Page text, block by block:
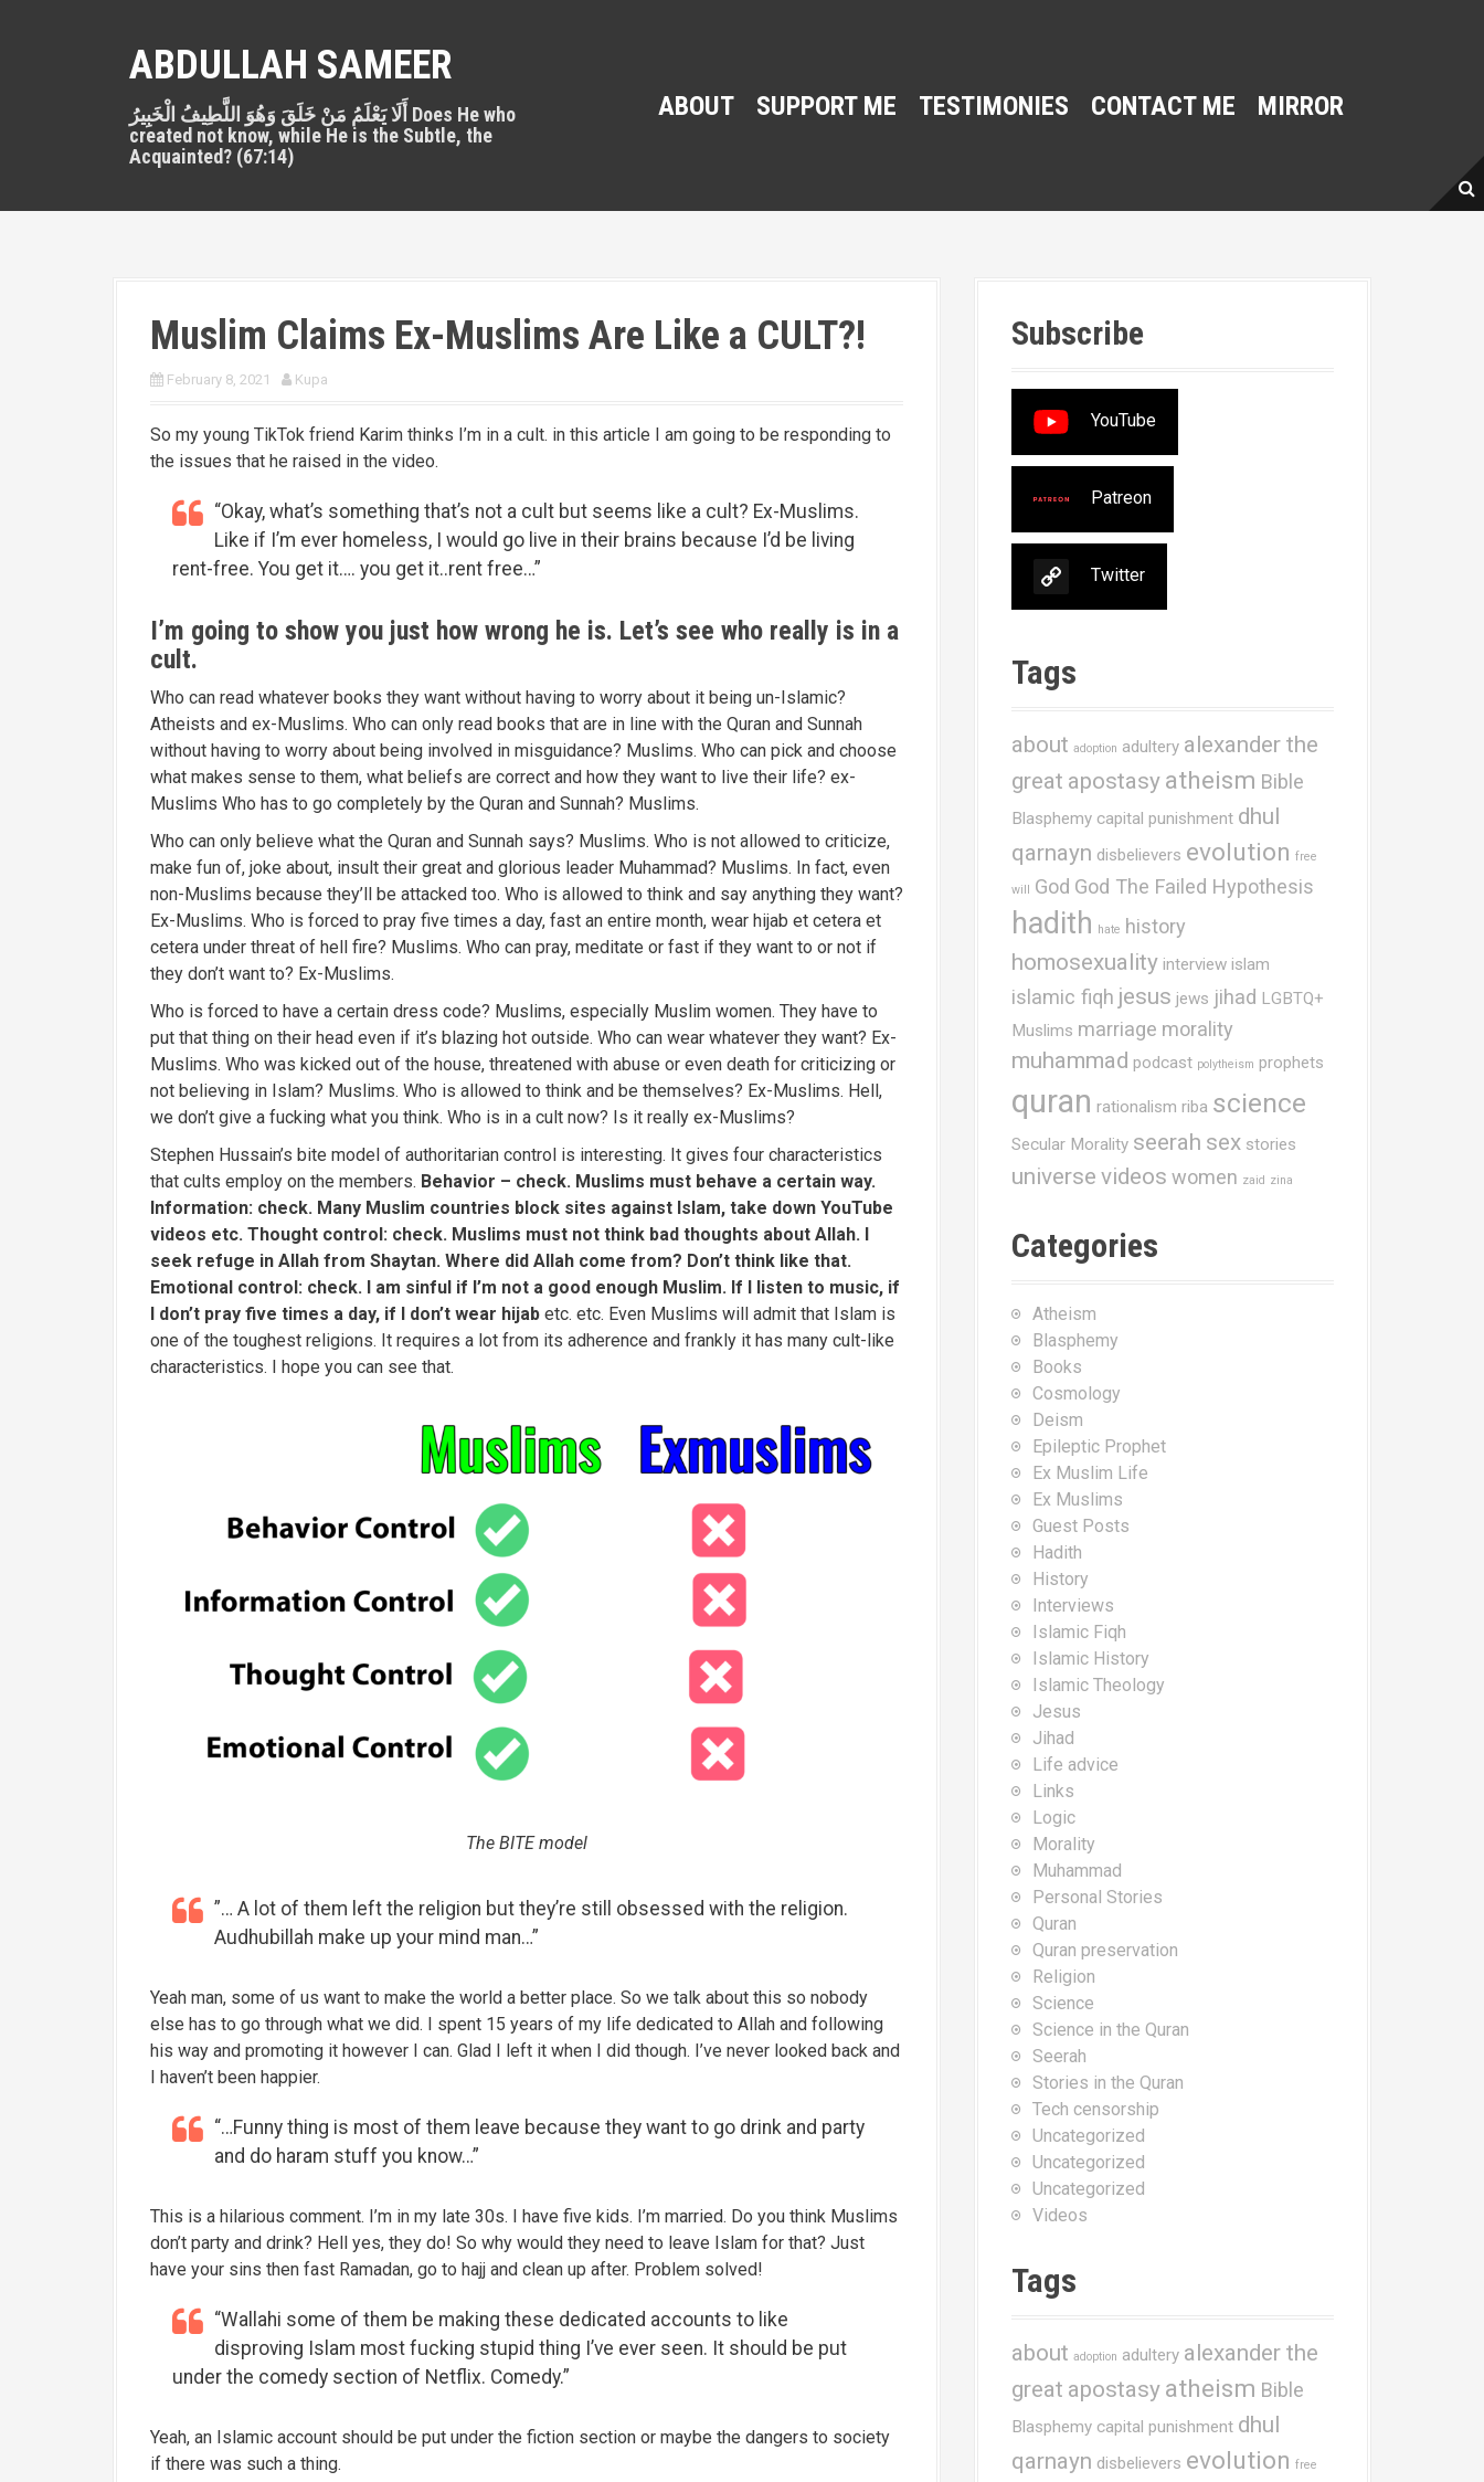
ABDULLAH SAMEER
أَلَا يَعْلَمُ مَنْ خَلَقَ وَهُوَ اللَّطِيفُ الْخَبِيرُ Does He who
created not know, while He is the Subtle, the
Acquainted? (67:14)
ABOUT SUPPORT ME TESTIMONIES CONTACT ME MIRROR
Muslim Claims Ex-Muslims Are Like a CULT?!
February 8, 2021 Kupa
So my young TikTok friend Karim thinks I’m in a cult. in this article I am going to be responding to
the issues that he raised in the video.
“Okay, what’s something that’s not a cult but seems like a cult? Ex-Muslims.
Like if I’m ever homeless, I would go live in their brains because I’d be living
rent-free. You get it…. you get it..rent free…”
I’m going to show you just how wrong he is. Let’s see who really is in a
cult.
Who can read whatever books they want without having to worry about it being un-Islamic?
Atheists and ex-Muslims. Who can only read books that are in line with the Quran and Sunnah
without having to worry about being involved in misguidance? Muslims. Who can pick and choose
what makes sense to them, what beliefs are correct and how they want to live their life? ex-
Muslims Who has to go completely by the Quran and Sunnah? Muslims.
Who can only believe what the Quran and Sunnah says? Muslims. Who is not allowed to criticize,
make fun of, joke about, insult their great and glorious leader Muhammad? Muslims. In fact, even
non-Muslims because they’ll be attacked too. Who is allowed to think and say anything they want?
Ex-Muslims. Who is forced to pray five times a day, fast an entire month, wear hijab et cetera et
cetera under threat of hell fire? Muslims. Who can pray, meditate or fast if they want to or not if
they don’t want to? Ex-Muslims.
Who is forced to have a certain dress code? Muslims, especially Muslim women. They have to
put that thing on their head even if it’s blazing hot outside. Who can wear whatever they want? Ex-
Muslims. Who was kicked out of the house, threatened with abuse or even death for criticizing or
not believing in Islam? Muslims. Who is allowed to think and be themselves? Ex-Muslims. Hell,
we don’t give a fucking what you think. Who is in a cult now? Is it really ex-Muslims?
Stephen Hussain’s bite model of authoritarian control is interesting. It gives four characteristics
that cults employ on the members. Behavior – check. Muslims must behave a certain way.
Information: check. Many Muslim countries block sites against Islam, take down YouTube
videos etc. Thought control: check. Muslims must not think bad thoughts about Allah. I
seek refuge in Allah from Shaytan. Where did Allah come from? Don’t think like that.
Emotional control: check. I am sinful if I’m not a good enough Muslim. If I listen to music, if
I don’t pray five times a day, if I don’t wear hijab etc. etc. Even Muslims will admit that Islam is
one of the toughest religions. It requires a lot from its adherence and frankly it has many cult-like
characteristics. I hope you can see that.
The BITE model
”… A lot of them left the religion but they’re still obsessed with the religion.
Audhubillah make up your mind man…”
Yeah man, some of us want to make the world a better place. So we talk about this so nobody
else has to go through what we did. I spent 15 years of my life dedicated to Allah and following
his way and promoting it however I can. Glad I left it when I did though. I’ve never looked back and
I haven’t been happier.
“…Funny thing is most of them leave because they want to go drink and party
and do haram stuff you know…”
This is a hilarious comment. I’m in my late 30s. I have five kids. I’m married. Do you think Muslims
don’t party and drink? Hell yes, they do! So why would they need to leave Islam for that? Just
have your sins then fast Ramadan, go to hajj and clean up after. Problem solved!
“Wallahi some of them be making these dedicated accounts to like
disproving Islam most fucking stupid thing I’ve ever seen. It should be put
under the comedy section of Netflix. Comedy.”
Yeah, an Islamic account should be put under the fiction section or maybe the dangers to society
if there was such a thing.
Subscribe
YouTube
Patreon
Twitter
Tags
about adoption adultery alexander the
great apostasy atheism Bible
Blasphemy capital punishment dhul
qarnayn disbelievers evolution free
will God God The Failed Hypothesis
hadith hate history
homosexuality interview islam
islamic fiqh jesus jews jihad LGBTQ+
Muslims marriage morality
muhammad podcast polytheism prophets
quran rationalism riba science
Secular Morality seerah sex stories
universe videos women zaid zina
Categories
Atheism
Blasphemy
Books
Cosmology
Deism
Epileptic Prophet
Ex Muslim Life
Ex Muslims
Guest Posts
Hadith
History
Interviews
Islamic Fiqh
Islamic History
Islamic Theology
Jesus
Jihad
Life advice
Links
Logic
Morality
Muhammad
Personal Stories
Quran
Quran preservation
Religion
Science
Science in the Quran
Seerah
Stories in the Quran
Tech censorship
Uncategorized
Uncategorized
Uncategorized
Videos
Tags
about adoption adultery alexander the
great apostasy atheism Bible
Blasphemy capital punishment dhul
qarnayn disbelievers evolution free